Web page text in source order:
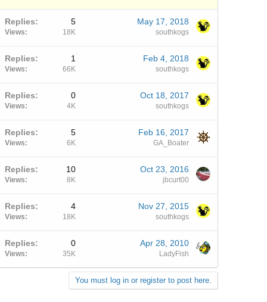
Replies 5
Views 18K
May 17, 2018
southkogs
Replies 1
Views 66K
Feb 4, 2018
southkogs
Replies 0
Views 4K
Oct 18, 2017
southkogs
Replies 5
Views 6K
Feb 16, 2017
GA_Boater
Replies 10
Views 8K
Oct 23, 2016
jbcurt00
Replies 4
Views 18K
Nov 27, 2015
southkogs
Replies 0
Views 35K
Apr 28, 2010
LadyFish
You must log in or register to post here.